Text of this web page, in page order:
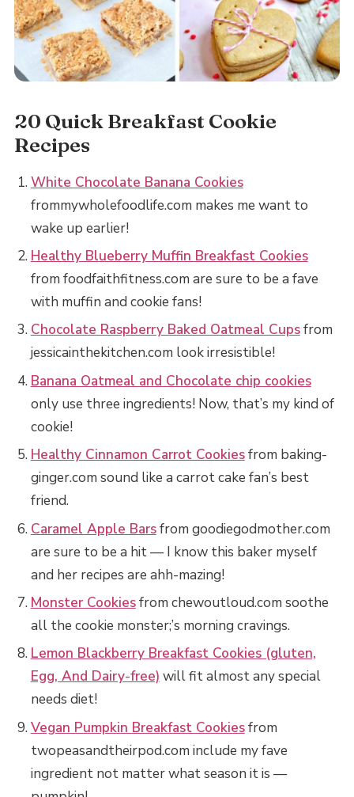
20 Quick Breakfast Cookie
Recipes
White Chocolate Banana Cookies
frommywholefoodlife.com makes me want to
wake up earlier!
Healthy Blueberry Muffin Breakfast Cookies
from foodfaithfitness.com are sure to be a fave
with muffin and cookie fans!
Chocolate Raspberry Baked Oatmeal Cupsfrom
jessicainthekitchen.com look irresistible!
Banana Oatmeal and Chocolate chip cookies
only use three ingredients! Now, that’s my kind of
cookie!
Healthy Cinnamon Carrot Cookiesfrom baking-
ginger.com sound like a carrot cake fan’s best
friend.
Caramel Apple Barsfrom goodiegodmother.com
are sure to be a hit — I know this baker myself
and her recipes are ahh-mazing!
Monster Cookiesfrom chewoutloud.com soothe
all the cookie monster;’s morning cravings.
Lemon Blackberry Breakfast Cookies (gluten,
Egg, And Dairy-free) will fit almost any special
needs diet!
Vegan Pumpkin Breakfast Cookiesfrom
twopeasandtheirpod.com include my fave
ingredient not matter what season it is —